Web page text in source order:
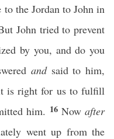
to the Jordan to John in
John tried to prevent
by you, and do you
andsaid to him,
is right for us to fulfill
him. 16 Now after
went up from the